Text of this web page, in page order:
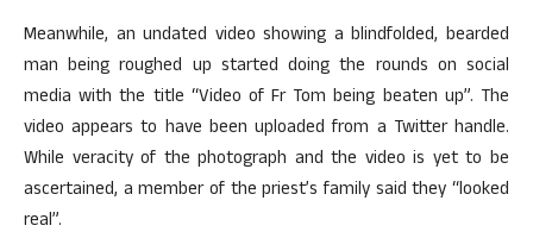
Meanwhile, an undated video showing a blindfolded, bearded
man being roughed up started doing the rounds on social
media with the title “Video of Fr Tom being beaten up”. The
video appears to have been uploaded from a Twitter handle.
While veracity of the photograph and the video is yet to be
ascertained, a member of the priest’s family said they “looked
real”.